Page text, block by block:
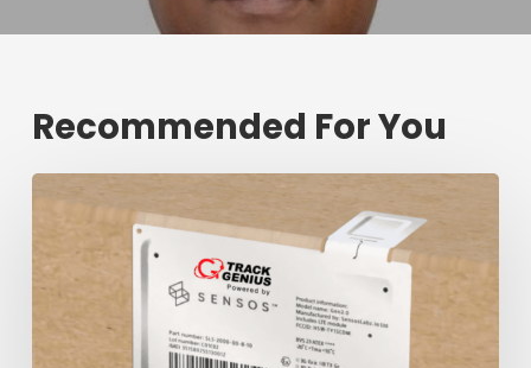
Recommended For You
shipment
tracking